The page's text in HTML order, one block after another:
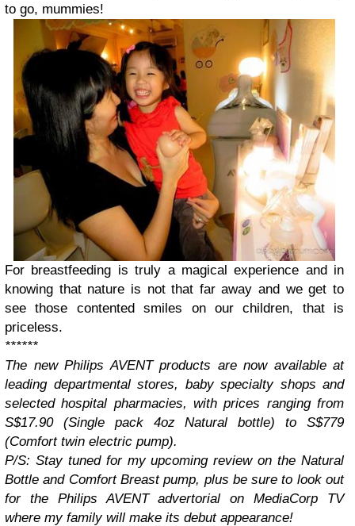
to go, mummies!
For breastfeeding is truly a magical experience and in
knowing that nature is not that far away and we get to
see those contented smiles on our children, that is
priceless.
******
The new Philips AVENT products are now available at
leading departmental stores, baby specialty shops and
selected hospital pharmacies, with prices ranging from
S$17.90 (Single pack 4oz Natural bottle) to S$779
(Comfort twin electric pump).
P/S: Stay tuned for my upcoming review on the Natural
Bottle and Comfort Breast pump, plus be sure to look out
for the Philips AVENT advertorial on MediaCorp TV
where my family will make its debut appearance!